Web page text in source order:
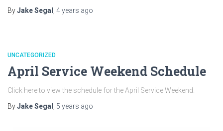
ByJake Segal 4 years ago
UNCATEGORIZED
April Service Weekend Schedule
Click here to view the schedule for the April Service Weekend.
ByJake Segal 5 years ago